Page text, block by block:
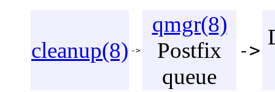
cleanup(8) ->
qmgr(8)
Postfix
queue
->